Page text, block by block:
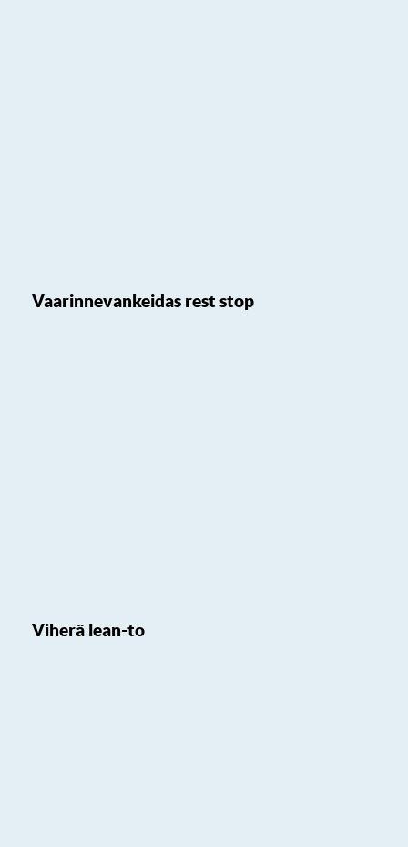
Vaarinnevankeidas rest stop
Viherä lean-to